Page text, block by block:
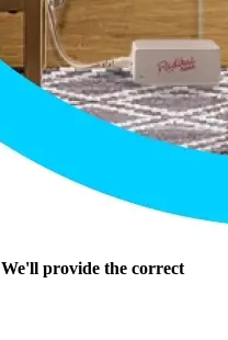
We'll provide the correct